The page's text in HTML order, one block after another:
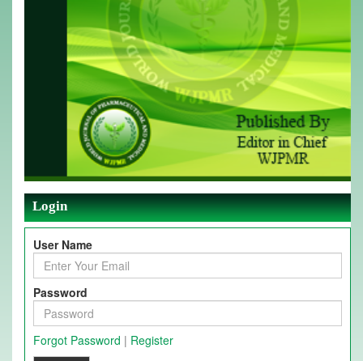
Login
User Name
Password
Forgot Password | Register